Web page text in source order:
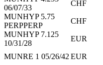
06/07/33
CHF
MUNHYP 5.75
PERPPERP
CHF
MUNHYP 7.125
10/31/28
EUR
MUNRE 1 05/26/42EUR